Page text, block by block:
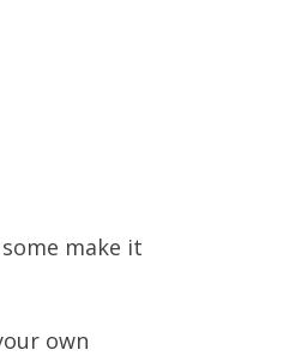
make it
own